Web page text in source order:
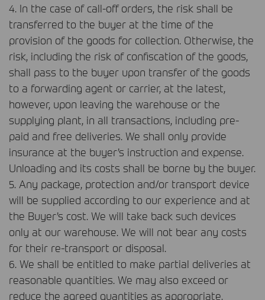
4. In the case of call-off orders, the risk shall be
transferred to the buyer at the time of the
provision of the goods for collection. Otherwise, the
risk, including the risk of confiscation of the goods,
shall pass to the buyer upon transfer of the goods
to a forwarding agent or carrier, at the latest,
however, upon leaving the warehouse or the
supplying plant, in all transactions, including pre-
paid and free deliveries. We shall only provide
insurance at the buyer’s instruction and expense.
Unloading and its costs shall be borne by the buyer.
5. Any package, protection and/or transport device
will be supplied according to our experience and at
the Buyer’s cost. We will take back such devices
only at our warehouse. We will not bear any costs
for their re-transport or disposal.
6. We shall be entitled to make partial deliveries at
reasonable quantities. We may also exceed or
reduce the agreed quantities as appropriate.